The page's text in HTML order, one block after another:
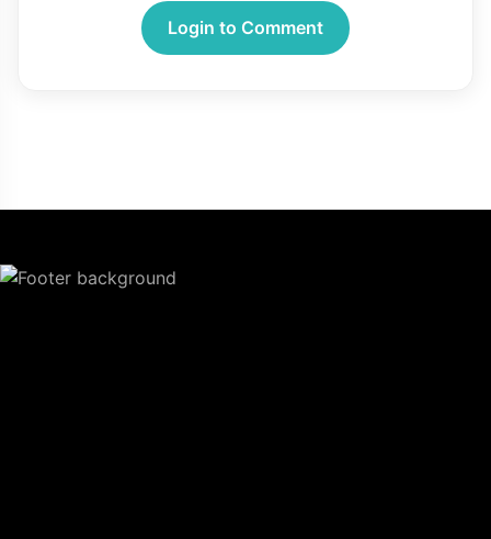
Login to Comment